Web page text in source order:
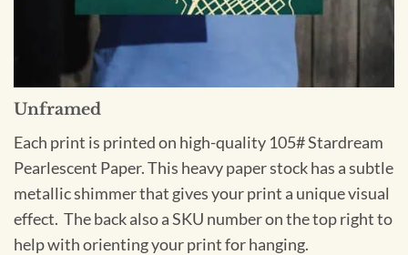
Unframed
Each print is printed on high-quality 105# Stardream
Pearlescent Paper. This heavy paper stock has a subtle
metallic shimmer that gives your print a unique visual
effect. The back also a SKU number on the top right to
help with orienting your print for hanging.